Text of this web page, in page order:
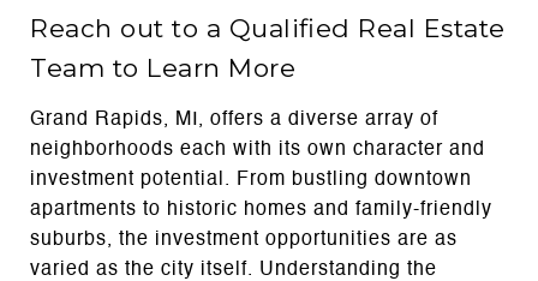
Reach out to a Qualified Real Estate
Team to Learn More
Grand Rapids, MI, offers a diverse array of
neighborhoods each with its own character and
investment potential. From bustling downtown
apartments to historic homes and family-friendly
suburbs, the investment opportunities are as
varied as the city itself. Understanding the